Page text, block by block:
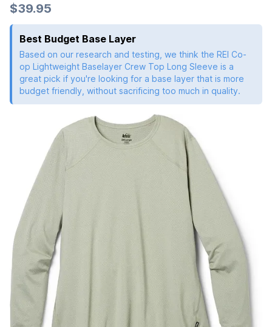
$39.95
Best Budget Base Layer
Based on our research and testing, we think the REI Co-
op Lightweight Baselayer Crew Top Long Sleeve is a
great pick if you're looking for a base layer that is more
budget friendly, without sacrificing too much in quality.